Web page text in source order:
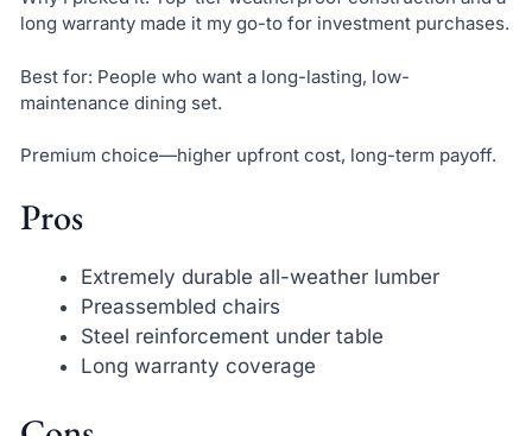
long warranty made it my go-to for investment purchases.
Best for: People who want a long-lasting, low-
maintenance dining set.
Premium choice—higher upfront cost, long-term payoff.
Pros
Extremely durable all-weather lumber
Preassembled chairs
Steel reinforcement under table
Long warranty coverage